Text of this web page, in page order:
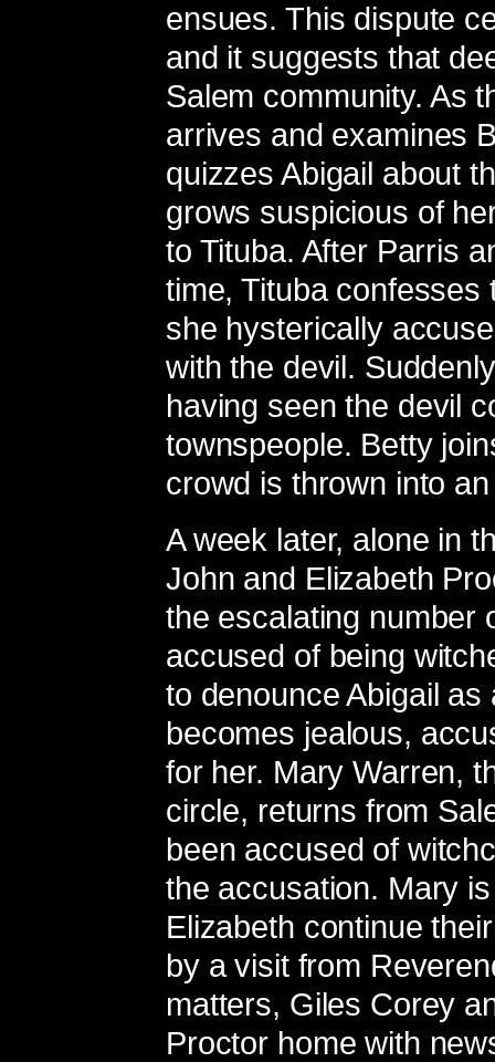
ensues. This dispute
and it suggests that
Salem community. As
arrives and examines
quizzes Abigail about
grows suspicious of
to Tituba. After Parris
time, Tituba confesses
she hysterically
with the devil.
having seen the devil
townspeople. Betty
crowd is thrown into
A week later, alone in
John and Elizabeth
the escalating number
accused of being
to denounce Abigail
becomes jealous,
for her. Mary Warren,
circle, returns from
been accused of
the accusation. Mary
Elizabeth continue
by a visit from
matters, Giles Corey
Proctor home with